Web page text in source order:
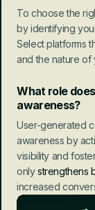
To choose the
by identifying
Select platforms
and the nature of
What role
awareness?
User-generated
awareness by
visibility and
only strengthens
increased